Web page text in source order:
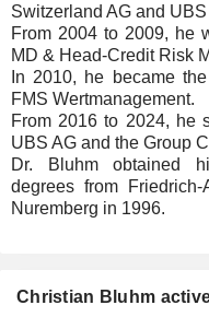
Switzerland AG and
From 2004 to 2009, he
MD & Head-Credit Risk
In 2010, he became
FMS Wertmanagement.
From 2016 to 2024, he
UBS AG and the Group
Dr. Bluhm obtained
degrees from
Nuremberg in 1996.
Christian Bluhm